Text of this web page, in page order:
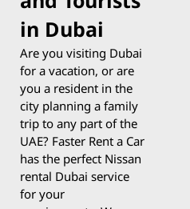
in Dubai
Are you visiting Dubai
for a vacation, or are
you a resident in the
city planning a family
trip to any part of the
UAE? Faster Rent a Car
has the perfect Nissan
rental Dubai service
for your